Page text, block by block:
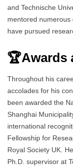
and Technische
mentored
have pursued
🏆Awards
Throughout his
accolades for his
been awarded the
Shanghai
international
Fellowship for
Royal Society UK.
Ph.D. supervisor at